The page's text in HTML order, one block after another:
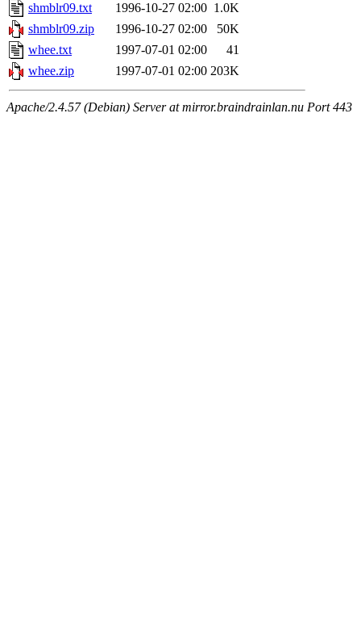
shmblr09.txt
1996-10-27 02:00 1.0K
shmblr09.zip
1996-10-27 02:00
50K
whee.txt
1997-07-01 02:00
41
whee.zip
1997-07-01 02:00 203K
Apache/2.4.57 (Debian) Server at mirror.braindrainlan.nu Port 443